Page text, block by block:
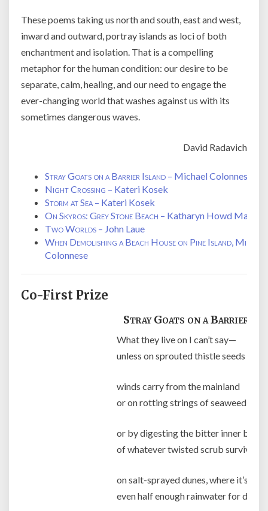
These poems taking us north and south, east and west,
inward and outward, portray islands as loci of both
enchantment and isolation. That is a compelling
metaphor for the human condition: our desire to be
separate, calm, healing, and our need to engage the
ever-changing world that washes against us with its
sometimes dangerous waves.
David Radavich
Stray Goats on a Barrier Island – Michael Colonnese
Night Crossing – Kateri Kosek
Storm at Sea – Kateri Kosek
On Skyros: Grey Stone Beach – Katharyn Howd Machan
Two Worlds – John Laue
When Demolishing a Beach House on Pine Island,
Colonnese
Co-First Prize
Stray Goats on a Barrier
What they live on I can’t say—
unless on sprouted thistle seeds
winds carry from the mainland
or on rotting strings of seaweed
or by digesting the bitter inner bark
of whatever twisted scrub survives
on salt-sprayed dunes, where it’s
even half enough rainwater for